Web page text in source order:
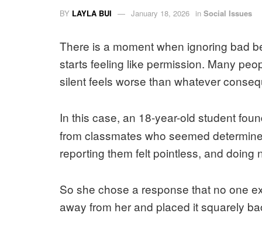
BY LAYLA BUI January 18, 2026 in Social Issues
There is a moment when ignoring bad
starts feeling like permission. Many
silent feels worse than whatever
In this case, an 18-year-old student
from classmates who seemed
reporting them felt pointless, and doing
So she chose a response that no one
away from her and placed it squarely